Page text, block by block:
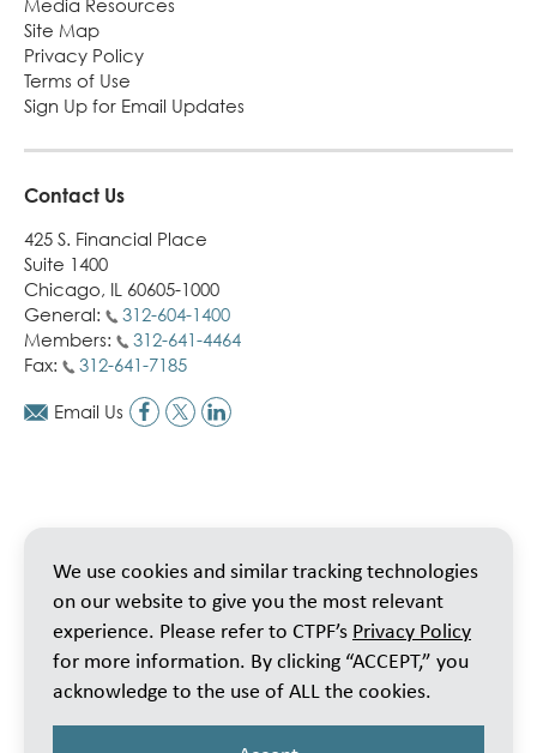
Media Resources
Site Map
Privacy Policy
Terms of Use
Sign Up for Email Updates
Contact Us
425 S. Financial Place
Suite 1400
Chicago, IL 60605-1000
General:
312-604-1400
Members:
312-641-4464
Fax:
312-641-7185
Email Us
We use cookies and similar tracking technologies
on our website to give you the most relevant
experience. Please refer to CTPF’s Privacy Policy
for more information. By clicking “ACCEPT,” you
acknowledge to the use of ALL the cookies.